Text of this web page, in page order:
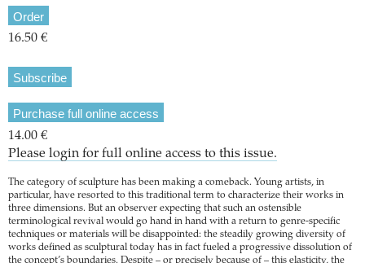
Order
16.50 €
Subscribe
Purchase full online access
14.00 €
Please login for full online access to this issue.
The category of sculpture has been making a comeback. Young artists, in
particular, have resorted to this traditional term to characterize their works in
three dimensions. But an observer expecting that such an ostensible
terminological revival would go hand in hand with a return to genre-specific
techniques or materials will be disappointed: the steadily growing diversity of
works defined as sculptural today has in fact fueled a progressive dissolution of
the concept’s boundaries. Despite – or precisely because of – this elasticity, the